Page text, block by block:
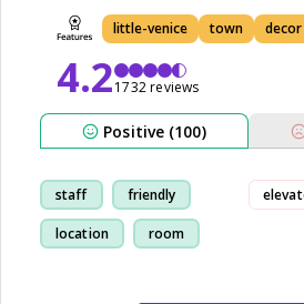
little-venice town decor
4.21732 reviews
Positive (100)
staff friendly
location room